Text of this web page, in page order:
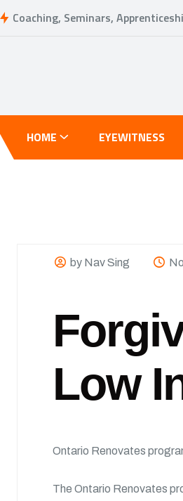
Coaching, Seminars,
HOME EYEWITNESS
by Nav Sing
Low
Ontario Renovates
The Ontario Renovates